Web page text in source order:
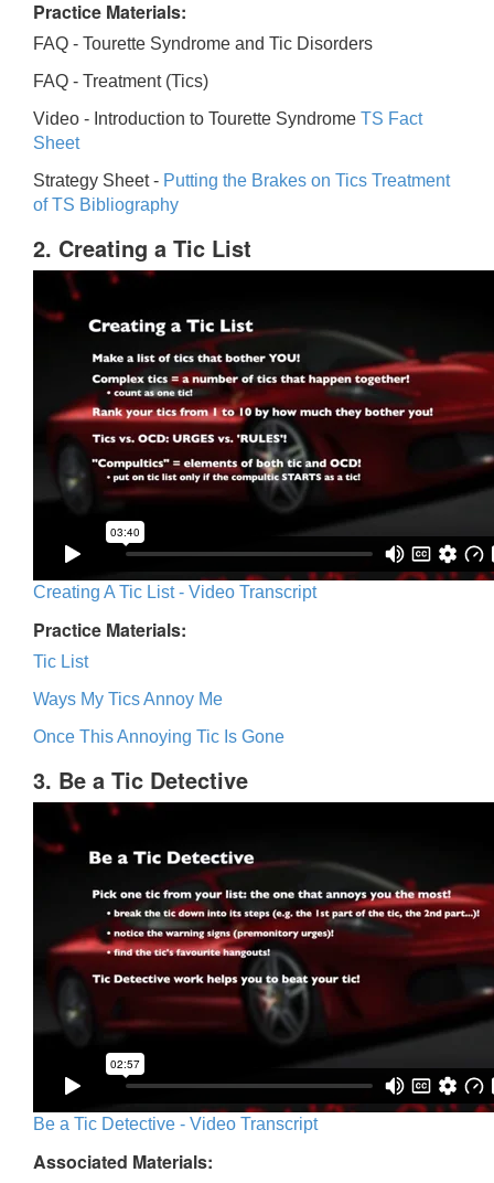
Practice Materials:
FAQ - Tourette Syndrome and Tic Disorders
FAQ - Treatment (Tics)
Video - Introduction to Tourette Syndrome TS Fact
Sheet
Strategy Sheet - Putting the Brakes on Tics Treatment
of TS Bibliography
2. Creating a Tic List
Creating A Tic List - Video Transcript
Practice Materials:
Tic List
Ways My Tics Annoy Me
Once This Annoying Tic Is Gone
3. Be a Tic Detective
Be a Tic Detective - Video Transcript
Associated Materials: